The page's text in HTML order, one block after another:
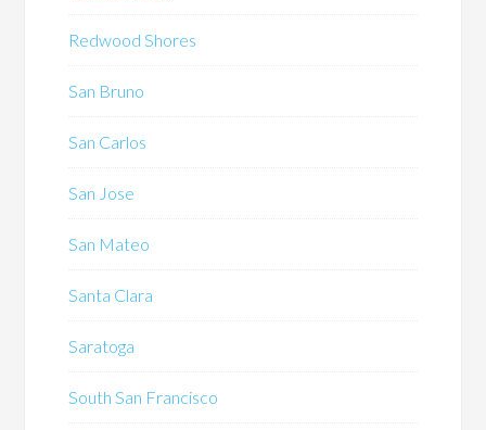
Redwood Shores
San Bruno
San Carlos
San Jose
San Mateo
Santa Clara
Saratoga
South San Francisco